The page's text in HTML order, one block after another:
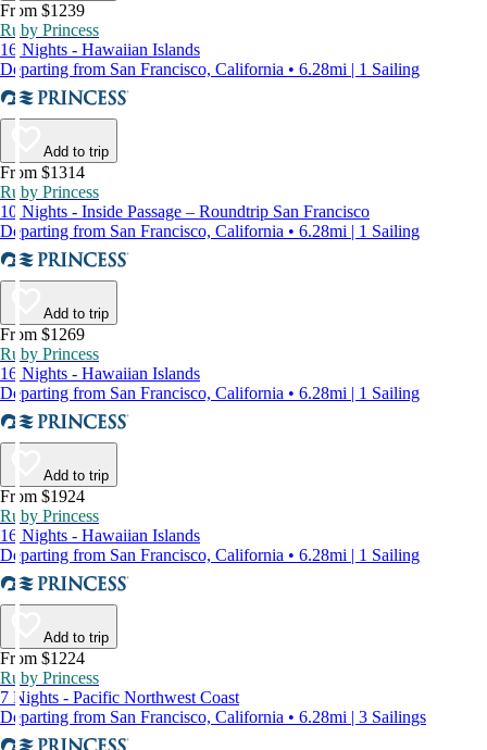
From $1239
Ruby Princess
16 Nights - Hawaiian Islands
Departing from San Francisco, California • 6.28mi | 1 Sailing
Add to trip
From $1314
Ruby Princess
10 Nights - Inside Passage – Roundtrip San Francisco
Departing from San Francisco, California • 6.28mi | 1 Sailing
Add to trip
From $1269
Ruby Princess
16 Nights - Hawaiian Islands
Departing from San Francisco, California • 6.28mi | 1 Sailing
Add to trip
From $1924
Ruby Princess
16 Nights - Hawaiian Islands
Departing from San Francisco, California • 6.28mi | 1 Sailing
Add to trip
From $1224
Ruby Princess
7 Nights - Pacific Northwest Coast
Departing from San Francisco, California • 6.28mi | 3 Sailings